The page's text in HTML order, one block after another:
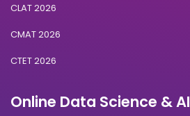
CLAT 2026
CMAT 2026
CTET 2026
Online Data Science & AI